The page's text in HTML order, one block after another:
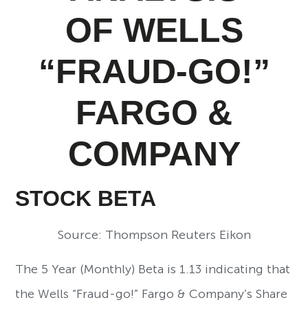
OF WELLS
“FRAUD-GO!”
FARGO &
COMPANY
STOCK BETA
Source: Thompson Reuters Eikon
The 5 Year (Monthly) Beta is 1.13 indicating that
the Wells “Fraud-go!” Fargo & Company’s Share